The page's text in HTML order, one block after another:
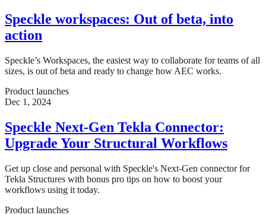
Speckle workspaces: Out of beta, into
action
Speckle’s Workspaces, the easiest way to collaborate for teams of all
sizes, is out of beta and ready to change how AEC works.
Product launches
Dec 1, 2024
Speckle Next-Gen Tekla Connector:
Upgrade Your Structural Workflows
Get up close and personal with Speckle's Next-Gen connector for
Tekla Structures with bonus pro tips on how to boost your
workflows using it today.
Product launches